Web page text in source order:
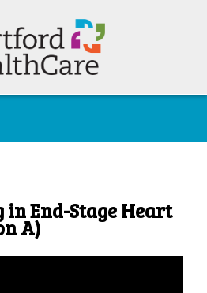
End-Stage Heart
A)